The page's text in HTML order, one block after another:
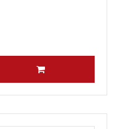
ADD TO CART